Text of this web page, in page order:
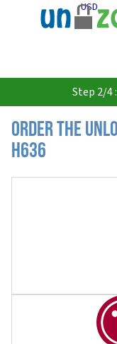
USD
Step 2/4
Order the
H636